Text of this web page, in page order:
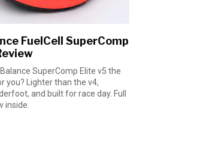
FuelCell SuperComp
SuperComp Elite v5 the
you? Lighter than the v4,
and built for race day. Full
inside.